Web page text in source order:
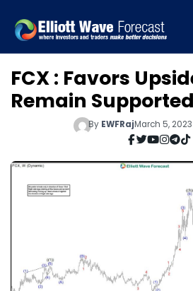
FCX : Favors
Remain Supported
By EWFRajMarch 5,